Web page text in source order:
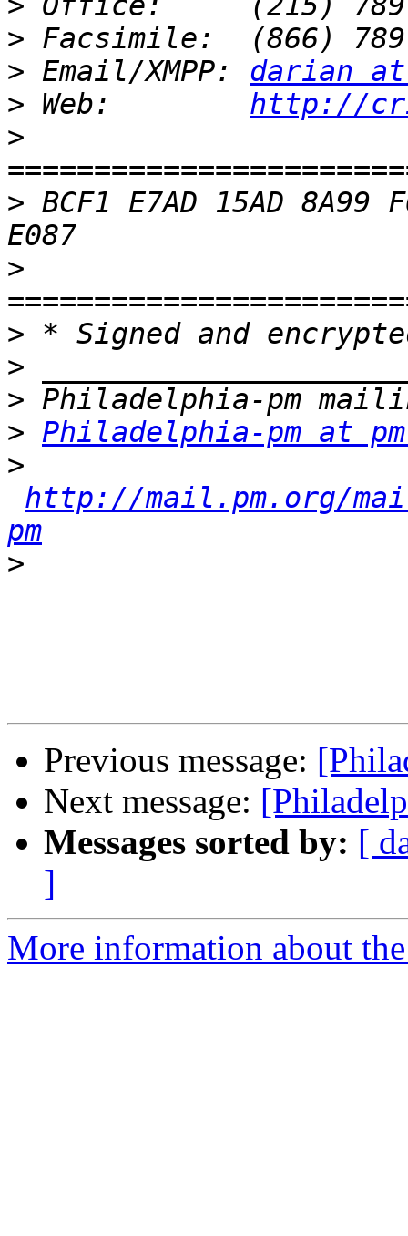
>
> Email/XMPP: darian
> Web: http://
>
> BCF1 E7AD 15AD 8A99
>
>
>
>
> Philadelphia-pm at
>
http://mail.pm.org/
pm
>
Previous message:
Next message:
Messages sorted by: [
]
More information about